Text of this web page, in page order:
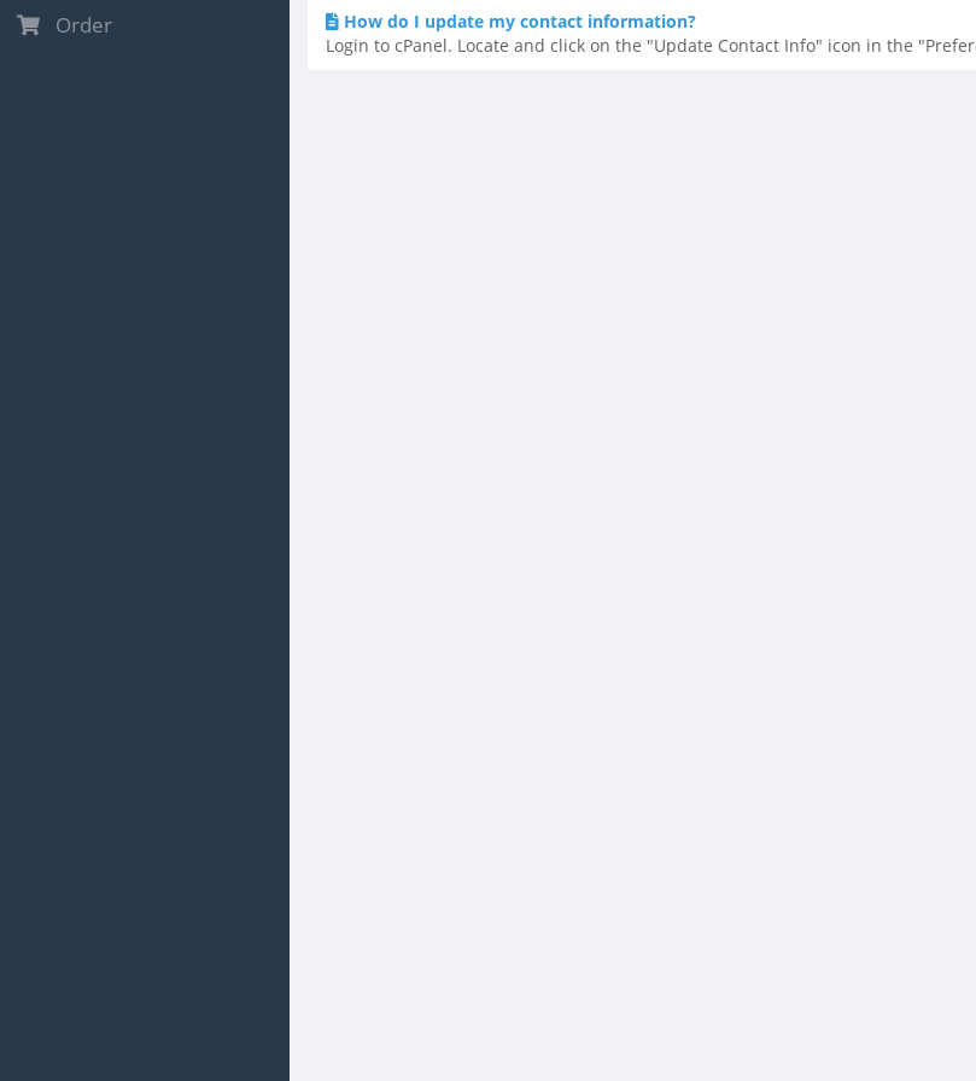
Order
How do I update my contact information?
Login to cPanel. Locate and click on the "Update Contact Info" icon in the